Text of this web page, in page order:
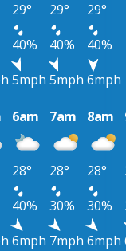
29° 29°
29°
40% 40%
40%
5mph 5mph 6mph
6am 7am 8am
28° 28° 28°
40% 30% 30%
6mph 7mph 6mph